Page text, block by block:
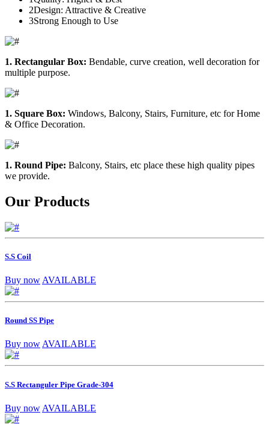
2Design: Attractive & Creative
3Strong Enough to Use
1. Rectangular Box: Bendable, curve creation, well decoration for
multiple purpose.
1. Square Box: Windows, Balcony, Stairs, Furniture, etc for Home
& Office Decoration.
1. Round Pipe: Balcony, Stairs, etc place these high quality pipes
we provide.
Our Products
S.S Coil
Buy now AVAILABLE
Round SS Pipe
Buy nowAVAILABLE
S.S Rectanguler Pipe Grade-304
Buy now AVAILABLE